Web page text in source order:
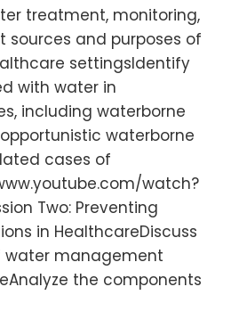
treatment, monitoring,
sources and purposes of
settingsIdentify
with water in
including waterborne
waterborne
cases of
watch?
Two: Preventing
in HealthcareDiscuss
management
the components